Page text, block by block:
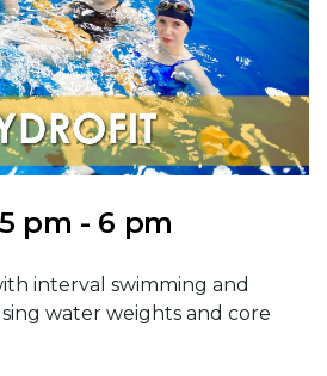
pm - 6 pm
interval swimming and
water weights and core